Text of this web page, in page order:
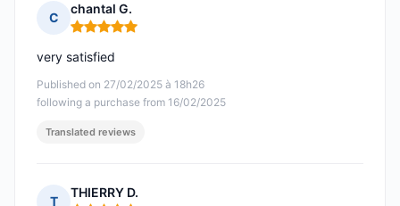
C
chantal G.
Rating: 5 out of 5
Published on 27/02/2025 à 18h26
following a purchase from 16/02/2025
very satisfied
Translated reviews
T
THIERRY D.